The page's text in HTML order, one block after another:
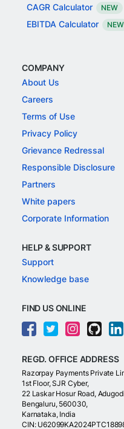
CAGR Calculator NEW
EBITDA Calculator NEW
COMPANY
About Us
Careers
Terms of Use
Privacy Policy
Grievance Redressal
Responsible Disclosure
Partners
White papers
Corporate Information
HELP & SUPPORT
Support
Knowledge base
FIND US ONLINE
REGD. OFFICE ADDRESS
Razorpay Payments Private
1st Floor, SJR Cyber,
22 Laskar Hosur Road,
Bengaluru, 560030,
Karnataka, India
CIN: